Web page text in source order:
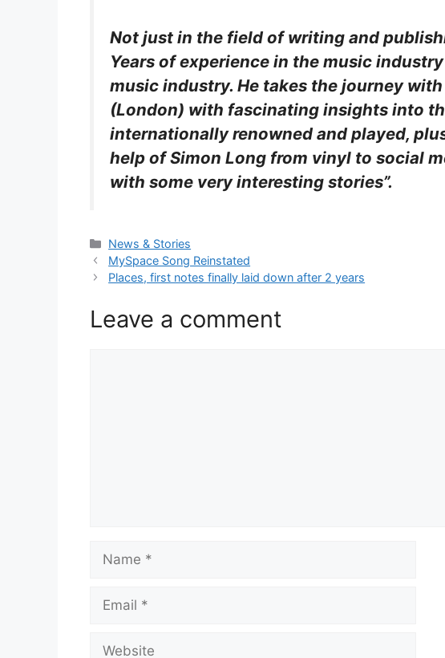
Not just in the field of writing and
Years of experience in the music
music industry. He takes the journey
(London) with fascinating insights into
internationally renowned and played,
help of Simon Long from vinyl to social
with some very interesting stories”.
Categories
News & Stories
MySpace Song Reinstated
Places, first notes finally laid down after 2 years
Leave a comment
Name
Email
Website